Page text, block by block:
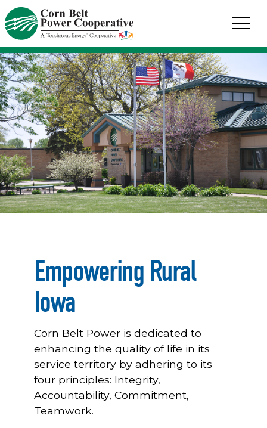
Corn
Belt
Power
Coop.
Link
to
homepage
Empowering Rural
Iowa
Corn Belt Power is dedicated to
enhancing the quality of life in its
service territory by adhering to its
four principles: Integrity,
Accountability, Commitment,
Teamwork.